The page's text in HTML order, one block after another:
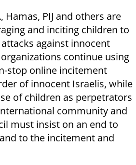
Hamas, PIJ and others are
and inciting children to
against innocent
continue using
stop online incitement
of innocent Israelis, while
of children as perpetrators
community and
must insist on an end to
to the incitement and